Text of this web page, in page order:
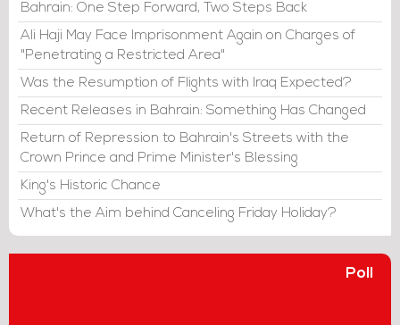
Bahrain: One Step Forward, Two Steps Back
Ali Haji May Face Imprisonment Again on Charges of
"Penetrating a Restricted Area"
Was the Resumption of Flights with Iraq Expected?
Recent Releases in Bahrain: Something Has Changed
Return of Repression to Bahrain's Streets with the
Crown Prince and Prime Minister's Blessing
King's Historic Chance
What's the Aim behind Canceling Friday Holiday?
Poll